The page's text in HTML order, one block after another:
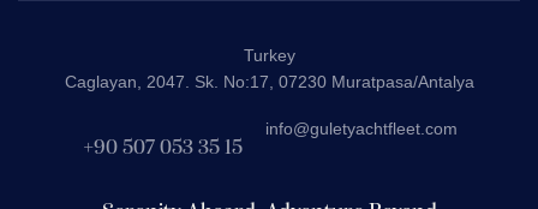
Turkey
Caglayan, 2047. Sk. No:17, 07230 Muratpasa/Antalya
+90 507 053 35 15
info@guletyachtfleet.com